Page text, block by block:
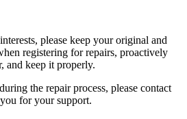
please keep your original and
registering for repairs, proactively
and keep it properly.
the repair process, please contact
for your support.